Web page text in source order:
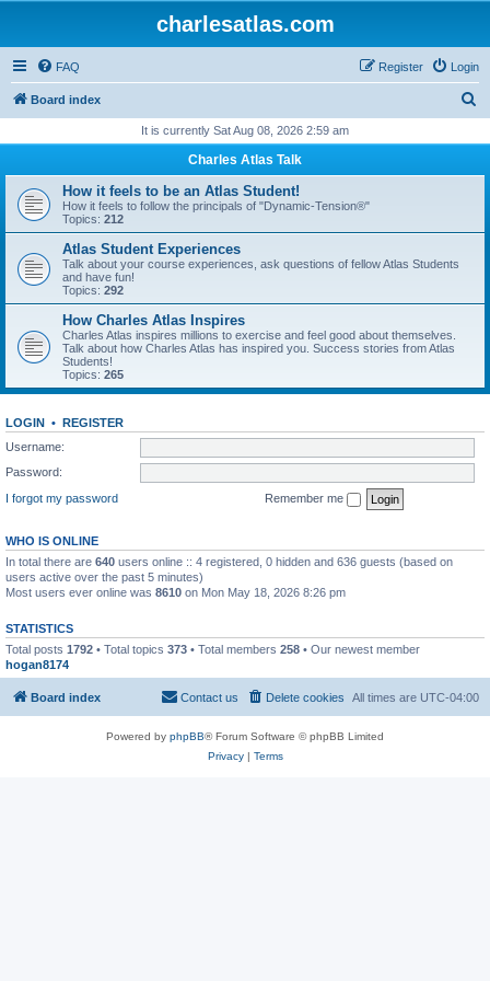
charlesatlas.com
FAQ Login
Register
Board index
r
h
It is currently Sat Aug 08, 2026 2:59 am
Charles Atlas Talk
How it feels to be an Atlas Student!
How it feels to follow the principals of "Dynamic-Tension®"
Topics: 212
Atlas Student Experiences
Talk about your course experiences, ask questions of fellow Atlas Students
and have fun!
Topics: 292
How Charles Atlas Inspires
Charles Atlas inspires millions to exercise and feel good about themselves.
Talk about how Charles Atlas has inspired you. Success stories from Atlas
Students!
Topics: 265
LOGIN • REGISTER
Username:
Password:
I forgot my password
Remember me
WHO IS ONLINE
In total there are 640 users online :: 4 registered, 0 hidden and 636 guests (based on
users active over the past 5 minutes)
Most users ever online was 8610 on Mon May 18, 2026 8:26 pm
STATISTICS
Total posts 1792 • Total topics 373 • Total members 258 • Our newest member
hogan8174
Board index All times are UTC-04:00
Delete cookies
Contact us
Powered by phpBB® Forum Software © phpBB Limited
Privacy| Terms